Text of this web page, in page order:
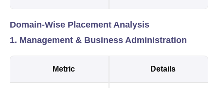
Domain-Wise Placement Analysis
1. Management & Business Administration
Metric Details